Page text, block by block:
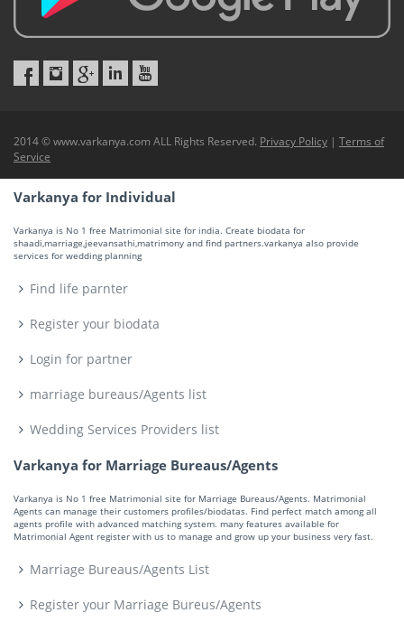
2014 © www.varkanya.com ALL Rights Reserved. Privacy Policy | Terms of
Service
Varkanya for Individual
Varkanya is No 1 free Matrimonial site for india. Create biodata for
shaadi,marriage,jeevansathi,matrimony and find partners.varkanya also provide
services for wedding planning
Find life parnter
Register your biodata
Login for partner
marriage bureaus/Agents list
Wedding Services Providers list
Varkanya for Marriage Bureaus/Agents
Varkanya is No 1 free Matrimonial site for Marriage Bureaus/Agents. Matrimonial
Agents can manage their customers profiles/biodatas. Find perfect match among all
agents profile with advanced matching system. many features available for
Matrimonial Agent register with us to manage and grow up your business very fast.
Marriage Bureaus/Agents List
Register your Marriage Bureus/Agents